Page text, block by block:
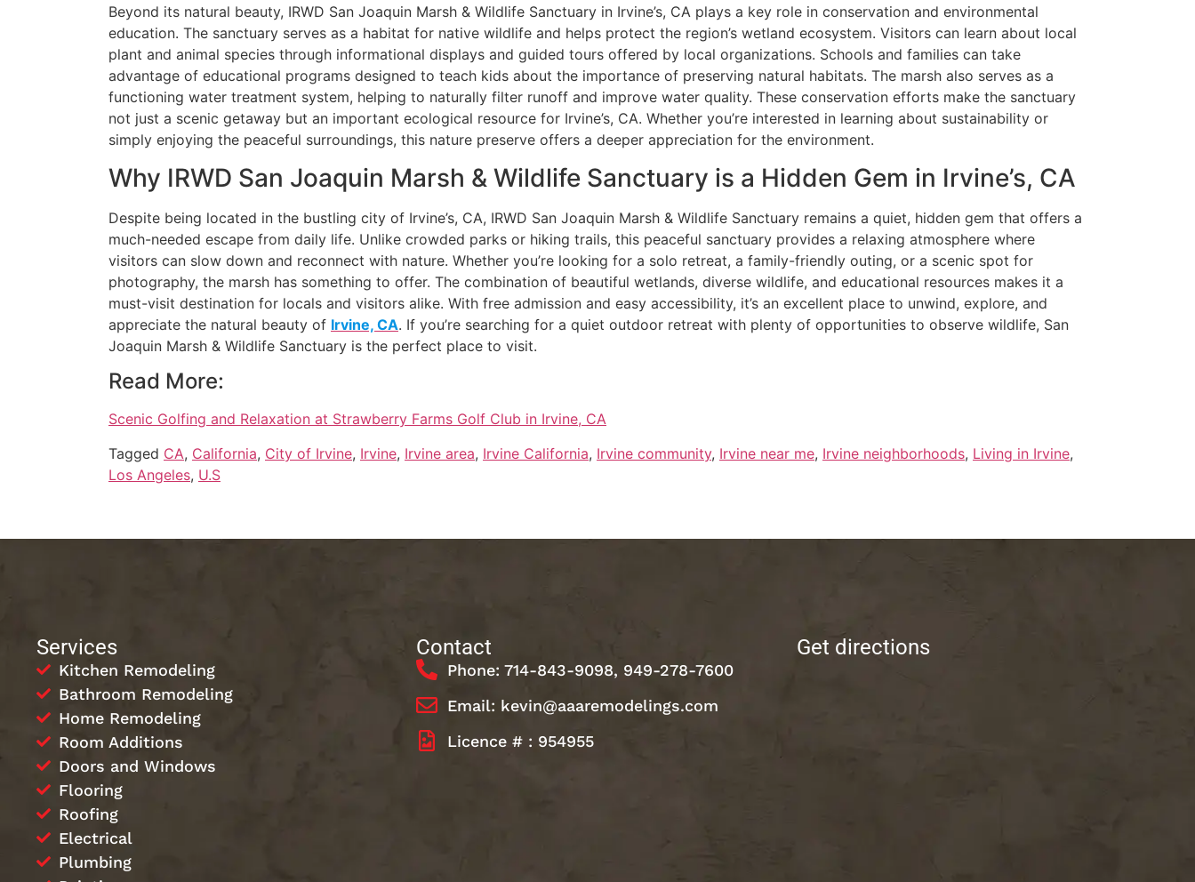
Beyond its natural beauty, IRWD San Joaquin Marsh & Wildlife Sanctuary in Irvine’s, CA plays a key role in conservation and environmental
education. The sanctuary serves as a habitat for native wildlife and helps protect the region’s wetland ecosystem. Visitors can learn about local
plant and animal species through informational displays and guided tours offered by local organizations. Schools and families can take
advantage of educational programs designed to teach kids about the importance of preserving natural habitats. The marsh also serves as a
functioning water treatment system, helping to naturally filter runoff and improve water quality. These conservation efforts make the sanctuary
not just a scenic getaway but an important ecological resource for Irvine’s, CA. Whether you’re interested in learning about sustainability or
simply enjoying the peaceful surroundings, this nature preserve offers a deeper appreciation for the environment.
Why IRWD San Joaquin Marsh & Wildlife Sanctuary is a Hidden Gem in Irvine’s, CA
Despite being located in the bustling city of Irvine’s, CA, IRWD San Joaquin Marsh & Wildlife Sanctuary remains a quiet, hidden gem that offers a
much-needed escape from daily life. Unlike crowded parks or hiking trails, this peaceful sanctuary provides a relaxing atmosphere where
visitors can slow down and reconnect with nature. Whether you’re looking for a solo retreat, a family-friendly outing, or a scenic spot for
photography, the marsh has something to offer. The combination of beautiful wetlands, diverse wildlife, and educational resources makes it a
must-visit destination for locals and visitors alike. With free admission and easy accessibility, it’s an excellent place to unwind, explore, and
appreciate the natural beauty of Irvine, CA. If you’re searching for a quiet outdoor retreat with plenty of opportunities to observe wildlife, San
Joaquin Marsh & Wildlife Sanctuary is the perfect place to visit.
Read More:
Scenic Golfing and Relaxation at Strawberry Farms Golf Club in Irvine, CA
Tagged CA, California, City of Irvine, Irvine, Irvine area, Irvine California, Irvine community, Irvine near me, Irvine neighborhoods, Living in Irvine,
Los Angeles, U.S
Services
Kitchen Remodeling
Bathroom Remodeling
Home Remodeling
Room Additions
Doors and Windows
Flooring
Roofing
Electrical
Plumbing
Contact
Phone: 714-843-9098, 949-278-7600
Email: kevin@aaaremodelings.com
Licence # : 954955
Get directions